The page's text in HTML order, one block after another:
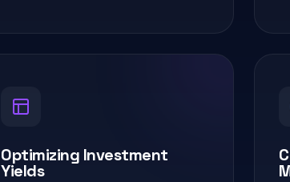
Optimizing Investment
Yields